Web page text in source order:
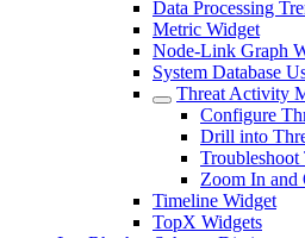
Data Processing
Metric Widget
Node-Link Graph
System Database
Threat Activity
Configure
Drill into
Zoom In and
Timeline Widget
TopX Widgets